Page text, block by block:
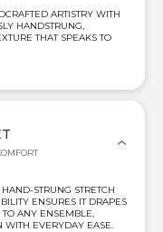
ARTISTRY WITH
HANDSTRUNG,
THAT SPEAKS TO
STRUNG STRETCH
ENSURES IT DRAPES
ANY ENSEMBLE,
WITH EVERYDAY EASE.